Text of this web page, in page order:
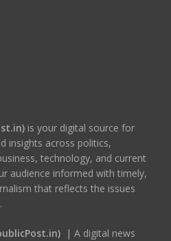
is your digital source for
insights across politics,
technology, and current
audience informed with timely,
that reflects the issues
| A digital news